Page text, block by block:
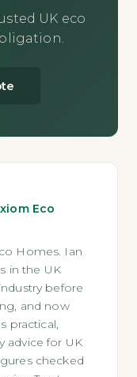
UK eco
Eco
Homes. Ian
in the UK
before
and now
practical,
advice for UK
checked